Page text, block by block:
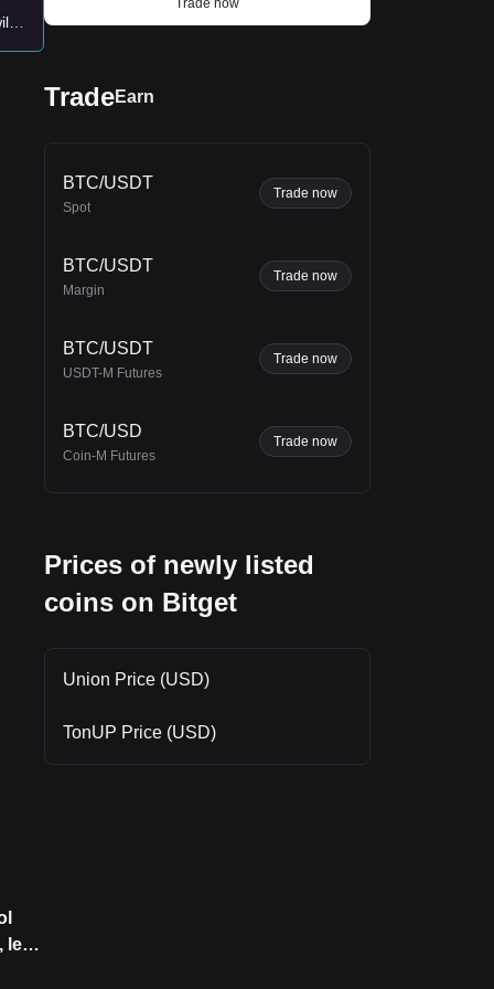
led
TradeEarn
BTC/USDT
Spot
Trade now
BTC/USDT
Margin
Trade now
BTC/USDT
USDT-M Futures
Trade now
BTC/USD
Coin-M Futures
Trade now
Prices of newly listed
coins on Bitget
Union Price (USD)
TonUP Price (USD)